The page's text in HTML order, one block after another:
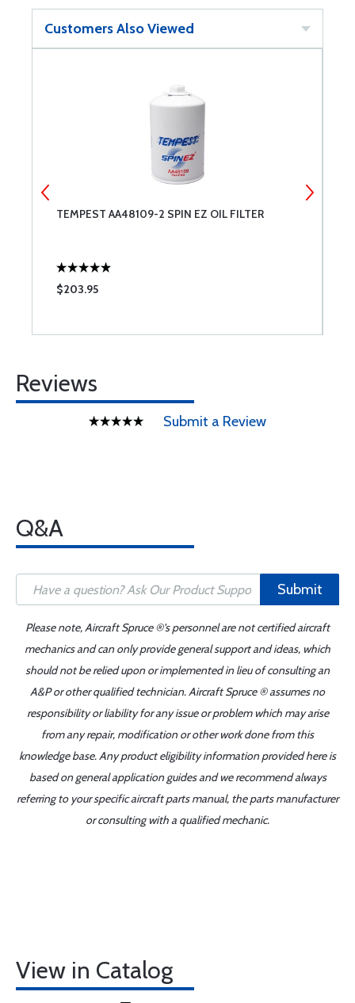
Customers Also Viewed
TEMPEST AA48109-2 SPIN EZ OIL FILTER
$203.95
Reviews
Submit a Review
Q&A
Submit
Please note, Aircraft Spruce ®'s personnel are not certified aircraft
mechanics and can only provide general support and ideas, which
should not be relied upon or implemented in lieu of consulting an
A&P or other qualified technician. Aircraft Spruce ® assumes no
responsibility or liability for any issue or problem which may arise
from any repair, modification or other work done from this
knowledge base. Any product eligibility information provided here is
based on general application guides and we recommend always
referring to your specific aircraft parts manual, the parts manufacturer
or consulting with a qualified mechanic.
View in Catalog